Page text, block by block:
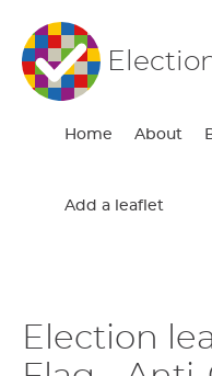
Home About
Add a leaflet
Election